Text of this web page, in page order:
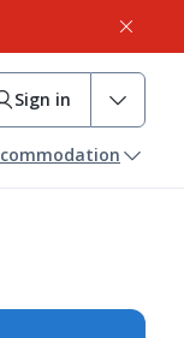
Sign in